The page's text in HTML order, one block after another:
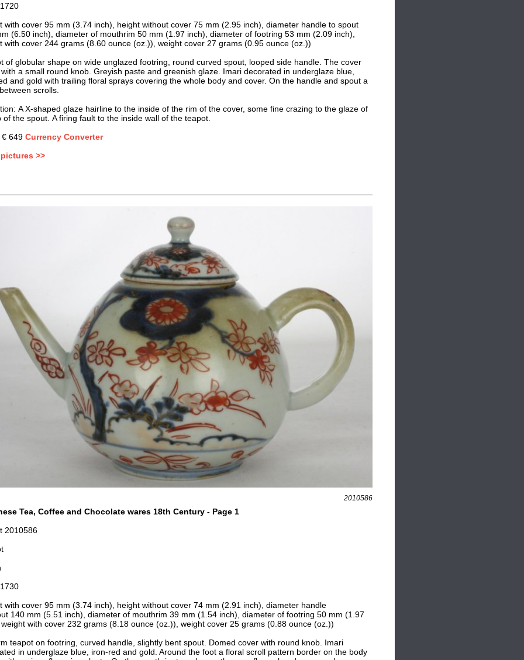
with cover 95 mm (3.74 inch), height without cover 75 mm (2.95 inch), diameter handle to spout
(6.50 inch), diameter of mouthrim 50 mm (1.97 inch), diameter of footring 53 mm (2.09 inch),
with cover 244 grams (8.60 ounce (oz.)), weight cover 27 grams (0.95 ounce (oz.))
of globular shape on wide unglazed footring, round curved spout, looped side handle. The cover
a small round knob. Greyish paste and greenish glaze. Imari decorated in underglaze blue,
and gold with trailing floral sprays covering the whole body and cover. On the handle and spout a
scrolls.
A X-shaped glaze hairline to the inside of the rim of the cover, some fine crazing to the glaze of
of the spout. A firing fault to the inside wall of the teapot.
€ 649 Currency Converter
>>
2010586
Tea, Coffee and Chocolate wares 18th Century - Page 1
2010586
with cover 95 mm (3.74 inch), height without cover 74 mm (2.91 inch), diameter handle
140 mm (5.51 inch), diameter of mouthrim 39 mm (1.54 inch), diameter of footring 50 mm (1.97
with cover 232 grams (8.18 ounce (oz.)), weight cover 25 grams (0.88 ounce (oz.))
teapot on footring, curved handle, slightly bent spout. Domed cover with round knob. Imari
in underglaze blue, iron-red and gold. Around the foot a floral scroll pattern border on the body